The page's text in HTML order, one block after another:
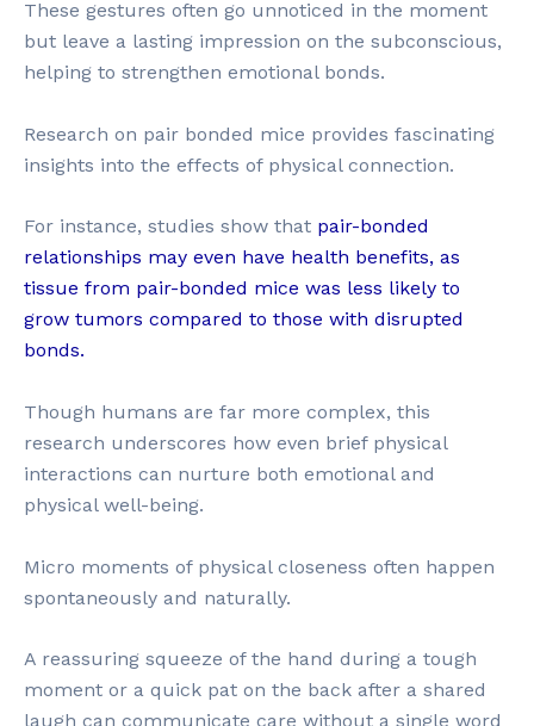
These gestures often go unnoticed in the moment
but leave a lasting impression on the subconscious,
helping to strengthen emotional bonds.
Research on pair bonded mice provides fascinating
insights into the effects of physical connection.
For instance, studies show that pair-bonded
relationships may even have health benefits, as
tissue from pair-bonded mice was less likely to
grow tumors compared to those with disrupted
bonds.
Though humans are far more complex, this
research underscores how even brief physical
interactions can nurture both emotional and
physical well-being.
Micro moments of physical closeness often happen
spontaneously and naturally.
A reassuring squeeze of the hand during a tough
moment or a quick pat on the back after a shared
laugh can communicate care without a single word